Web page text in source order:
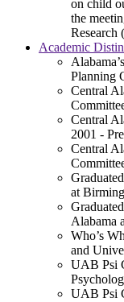
on child
the
Research
Academic
Planning
Central
Central
2001 -
Central
at
Alabama
Who’s
and
UAB Psi
UAB Psi